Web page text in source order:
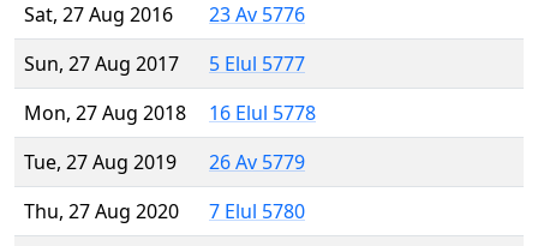
Sat, 27 Aug 2016
23 Av 5776
Sun, 27 Aug 2017
5 Elul 5777
Mon, 27 Aug 2018
16 Elul 5778
Tue, 27 Aug 2019
26 Av 5779
Thu, 27 Aug 2020
7 Elul 5780